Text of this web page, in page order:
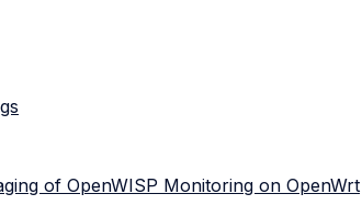
of OpenWISP Monitoring on OpenWrt